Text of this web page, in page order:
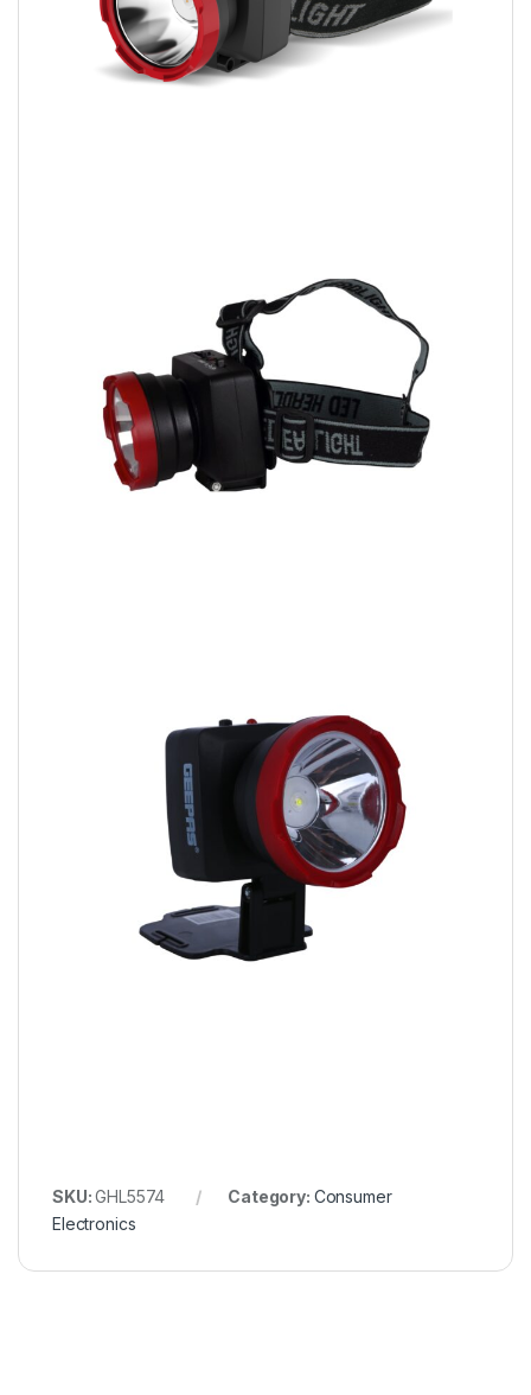
SKU:GHL5574 Category: Consumer
Electronics